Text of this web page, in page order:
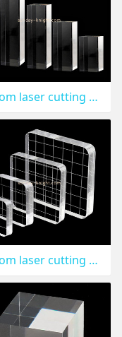
Custom laser cutting acrylic display blocks CAK-132
Custom laser cutting acrylic stamping blocks CAK-129